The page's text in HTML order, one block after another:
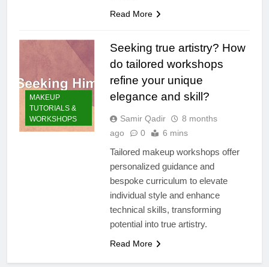
Read More
MAKEUP
TUTORIALS &
WORKSHOPS
Seeking true artistry? How
do tailored workshops
refine your unique
elegance and skill?
Samir Qadir
8 months
ago
0 6 mins
Tailored makeup workshops offer
personalized guidance and
bespoke curriculum to elevate
individual style and enhance
technical skills, transforming
potential into true artistry.
Read More